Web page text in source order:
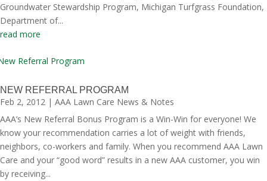
Groundwater Stewardship Program, Michigan Turfgrass Foundation,
Department of...
read more
NEW REFERRAL PROGRAM
Feb 2, 2012 | AAA Lawn Care News & Notes
AAA’s New Referral Bonus Program is a Win-Win for everyone! We
know your recommendation carries a lot of weight with friends,
neighbors, co-workers and family. When you recommend AAA Lawn
Care and your “good word” results in a new AAA customer, you win
by receiving...